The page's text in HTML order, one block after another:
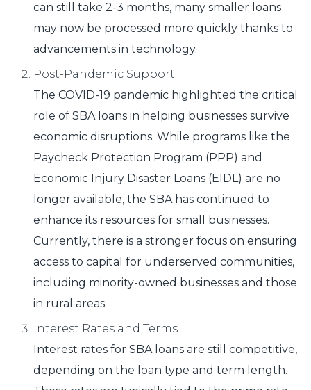
can still take 2-3 months, many smaller loans
may now be processed more quickly thanks to
advancements in technology.
Post-Pandemic Support
The COVID-19 pandemic highlighted the critical
role of SBA loans in helping businesses survive
economic disruptions. While programs like the
Paycheck Protection Program (PPP) and
Economic Injury Disaster Loans (EIDL) are no
longer available, the SBA has continued to
enhance its resources for small businesses.
Currently, there is a stronger focus on ensuring
access to capital for underserved communities,
including minority-owned businesses and those
in rural areas.
Interest Rates and Terms
Interest rates for SBA loans are still competitive,
depending on the loan type and term length.